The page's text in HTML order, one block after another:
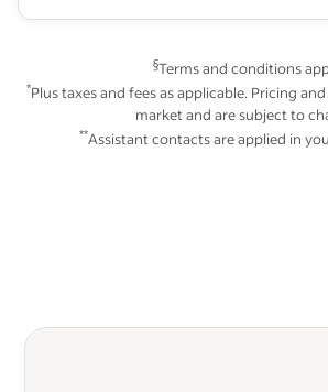
§Terms and conditions
*Plus taxes and fees as applicable. Pricing
market and are subject to
**Assistant contacts are applied in